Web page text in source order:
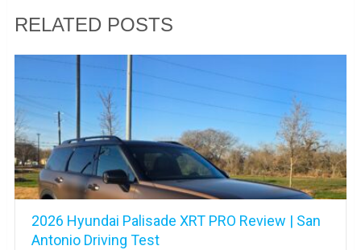
RELATED POSTS
2026 Hyundai Palisade XRT PRO Review | San
Antonio Driving Test